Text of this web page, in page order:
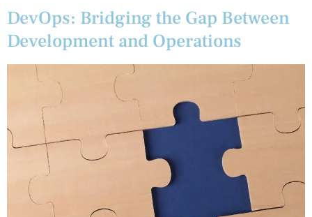
DevOps: Bridging the Gap Between
Development and Operations